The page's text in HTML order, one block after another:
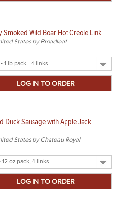
Smoked Wild Boar Hot Creole Link
States by Broadleaf
Duck Sausage with Apple Jack
States by Chateau Royal